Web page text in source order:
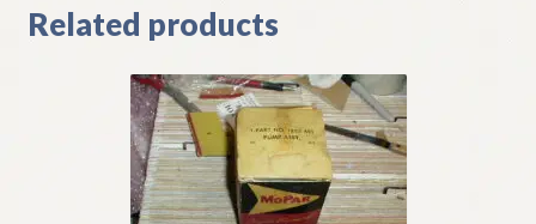
Related products